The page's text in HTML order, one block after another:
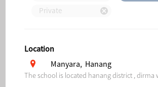
Private
Location
Manyara, Hanang
The school is located hanang district , dirma